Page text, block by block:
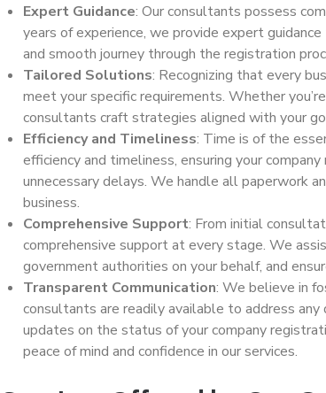
Expert Guidance: Our consultants possess
years of experience, we provide expert
and smooth journey through the registration
Tailored Solutions: Recognizing that every
meet your specific requirements. Whether
consultants craft strategies aligned with your
Efficiency and Timeliness: Time is of the
efficiency and timeliness, ensuring your
unnecessary delays. We handle all paperwork
business.
Comprehensive Support: From initial
comprehensive support at every stage. We
government authorities on your behalf, and
Transparent Communication: We believe in
consultants are readily available to address any
updates on the status of your company
peace of mind and confidence in our services.